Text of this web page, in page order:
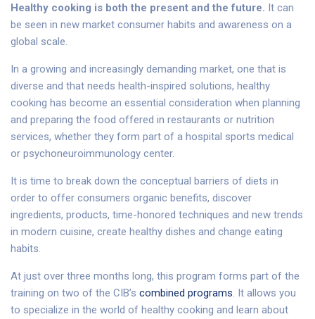
Healthy cooking is both the present and the future. It can
be seen in new market consumer habits and awareness on a
global scale.
In a growing and increasingly demanding market, one that is
diverse and that needs health-inspired solutions, healthy
cooking has become an essential consideration when planning
and preparing the food offered in restaurants or nutrition
services, whether they form part of a hospital sports medical
or psychoneuroimmunology center.
It is time to break down the conceptual barriers of diets in
order to offer consumers organic benefits, discover
ingredients, products, time-honored techniques and new trends
in modern cuisine, create healthy dishes and change eating
habits.
At just over three months long, this program forms part of the
training on two of the CIB’s combined programs . It allows you
to specialize in the world of healthy cooking and learn about